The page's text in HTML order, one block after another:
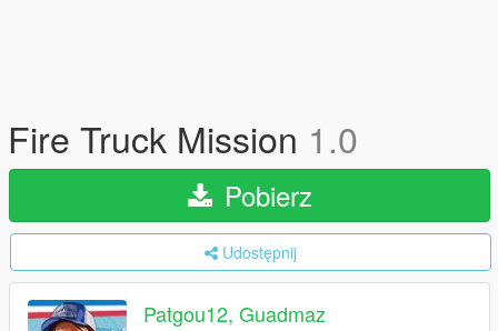
Fire Truck Mission 1.0
Pobierz
Udostępnij
Patgou12, Guadmaz